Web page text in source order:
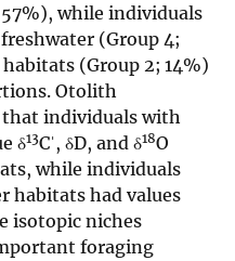
while individuals
(Group 4;
(Group 2; 14%)
Otolith
individuals with
δ13Cˈ, δD, and δ18O
while individuals
habitats had values
isotopic niches
foraging